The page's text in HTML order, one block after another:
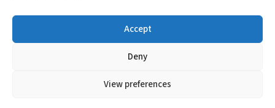
Accept
Deny
View preferences
Admiralty Int'l Bldg
31 Loyang Crescent
Singapore 509013